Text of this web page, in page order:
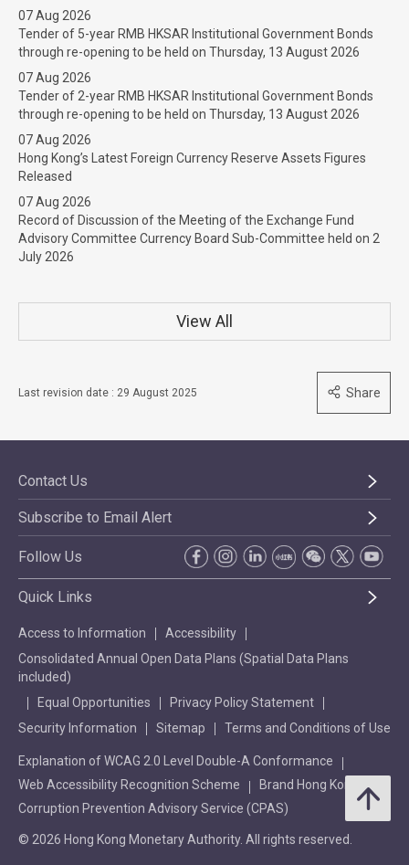
07 Aug 2026
Tender of 5-year RMB HKSAR Institutional Government Bonds
through re-opening to be held on Thursday, 13 August 2026
07 Aug 2026
Tender of 2-year RMB HKSAR Institutional Government Bonds
through re-opening to be held on Thursday, 13 August 2026
07 Aug 2026
Hong Kong’s Latest Foreign Currency Reserve Assets Figures
Released
07 Aug 2026
Record of Discussion of the Meeting of the Exchange Fund
Advisory Committee Currency Board Sub-Committee held on 2
July 2026
View All
Last revision date : 29 August 2025 Share
Contact Us
Subscribe to Email Alert
Follow Us
Quick Links
Access to Information
Accessibility
Consolidated Annual Open Data Plans (Spatial Data Plans
included)
Equal Opportunities
Privacy Policy Statement
Security Information
Sitemap Terms and Conditions of Use
Explanation of WCAG 2.0 Level Double-A Conformance
Web Accessibility Recognition Scheme
Brand Hong Kong
Corruption Prevention Advisory Service (CPAS)
© 2026 Hong Kong Monetary Authority. All rights reserved.